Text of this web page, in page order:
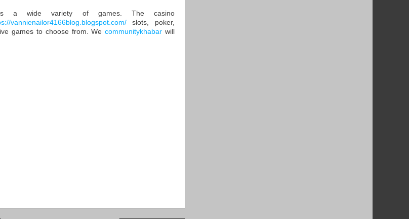
a wide variety of games. The casino
vannienailor4166blog.blogspot.com/slots, poker,
games to choose from. Wecommunitykhabar will